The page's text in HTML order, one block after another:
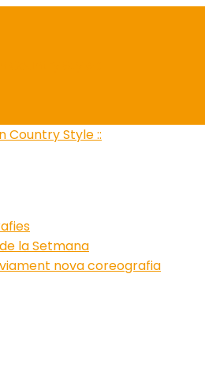
la Setmana
nova coreografia